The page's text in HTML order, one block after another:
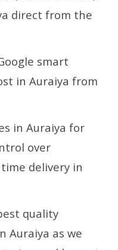
direct from the
smart
in Auraiya from
in Auraiya for
over
delivery in
quality
Auraiya as we